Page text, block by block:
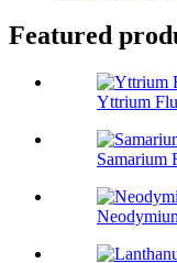
Featured
Yttrium
Samarium